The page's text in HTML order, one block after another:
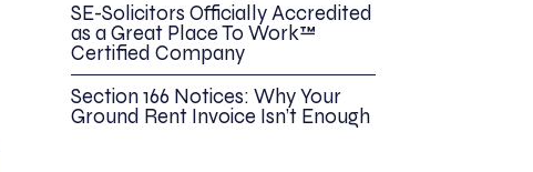
SE-Solicitors Officially Accredited
as a Great Place To Work™
Certified Company
Section 166 Notices: Why Your
Ground Rent Invoice Isn’t Enough